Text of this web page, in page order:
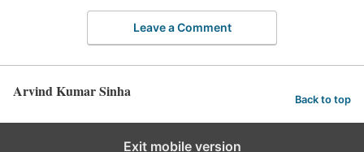
Leave a Comment
Arvind Kumar Sinha Back to top
Exit mobile version